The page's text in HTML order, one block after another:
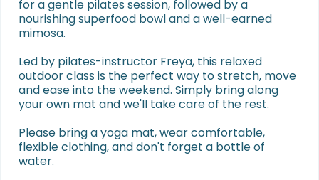
for a gentle pilates session, followed by a
nourishing superfood bowl and a well-earned
mimosa.
Led by pilates-instructor Freya, this relaxed
outdoor class is the perfect way to stretch, move
and ease into the weekend. Simply bring along
your own mat and we'll take care of the rest.
Please bring a yoga mat, wear comfortable,
flexible clothing, and don't forget a bottle of
water.